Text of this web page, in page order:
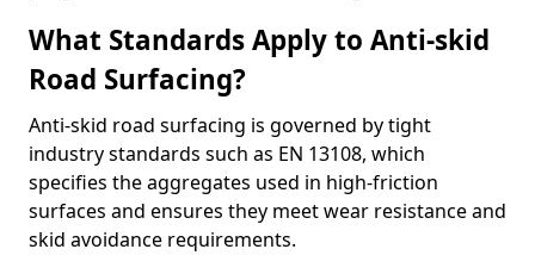
What Standards Apply to Anti-skid
Road Surfacing?
Anti-skid road surfacing is governed by tight
industry standards such as EN 13108, which
specifies the aggregates used in high-friction
surfaces and ensures they meet wear resistance and
skid avoidance requirements.